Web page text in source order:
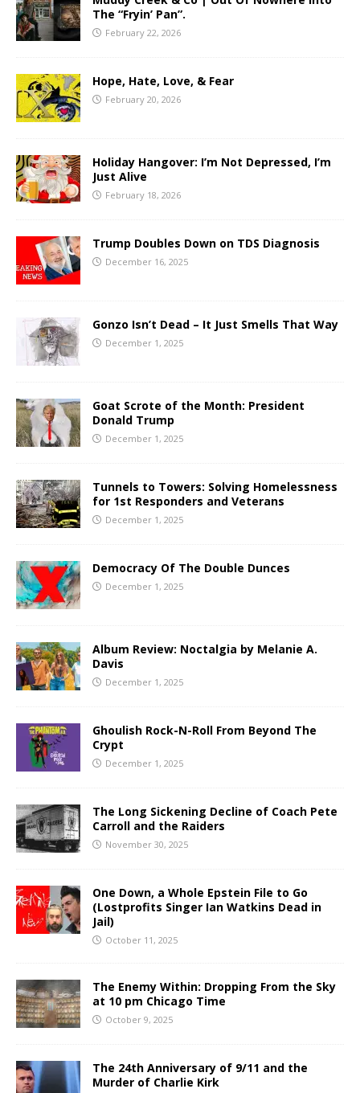
The “Fryin’ Pan”.
February 22, 2026
Hope, Hate, Love, & Fear
February 20, 2026
Holiday Hangover: I’m Not Depressed, I’m
Just Alive
February 18, 2026
Trump Doubles Down on TDS Diagnosis
December 16, 2025
Gonzo Isn’t Dead – It Just Smells That Way
December 1, 2025
Goat Scrote of the Month: President
Donald Trump
December 1, 2025
Tunnels to Towers: Solving Homelessness
for 1st Responders and Veterans
December 1, 2025
Democracy Of The Double Dunces
December 1, 2025
Album Review: Noctalgia by Melanie A.
Davis
December 1, 2025
Ghoulish Rock-N-Roll From Beyond The
Crypt
December 1, 2025
The Long Sickening Decline of Coach Pete
Carroll and the Raiders
November 30, 2025
One Down, a Whole Epstein File to Go
(Lostprofits Singer Ian Watkins Dead in
Jail)
October 11, 2025
The Enemy Within: Dropping From the Sky
at 10 pm Chicago Time
October 9, 2025
The 24th Anniversary of 9/11 and the
Murder of Charlie Kirk